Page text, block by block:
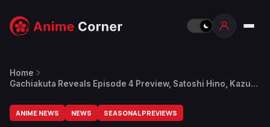
Home
Gachiakuta Reveals Episode 4 Preview, Satoshi Hino, Kazuki
ANIME NEWS NEWS SEASONAL PREVIEWS